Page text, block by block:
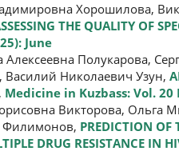
Хорошилова,
THE QUALITY OF
June
Полукарова,
Василий Николаевич Узун,
, Medicine in Kuzbass: Vol. 20
Викторова, Ольга
Филимонов, PREDICTION OF
DRUG RESISTANCE IN